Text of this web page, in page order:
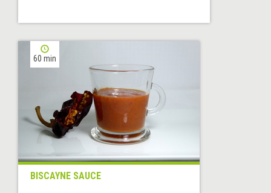
60 min
BISCAYNE SAUCE